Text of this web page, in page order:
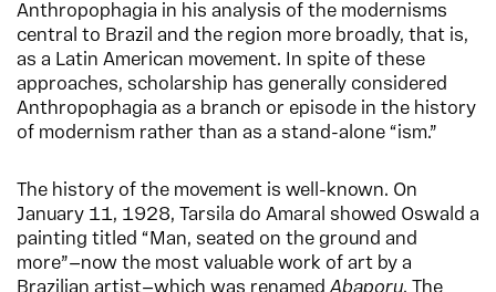
Anthropophagia in his analysis of the modernisms
central to Brazil and the region more broadly, that is,
as a Latin American movement. In spite of these
approaches, scholarship has generally considered
Anthropophagia as a branch or episode in the history
of modernism rather than as a stand-alone “ism.”
The history of the movement is well-known. On
January 11, 1928, Tarsila do Amaral showed Oswald a
painting titled “Man, seated on the ground and
more”—now the most valuable work of art by a
Brazilian artist—which was renamedAbaporu. The